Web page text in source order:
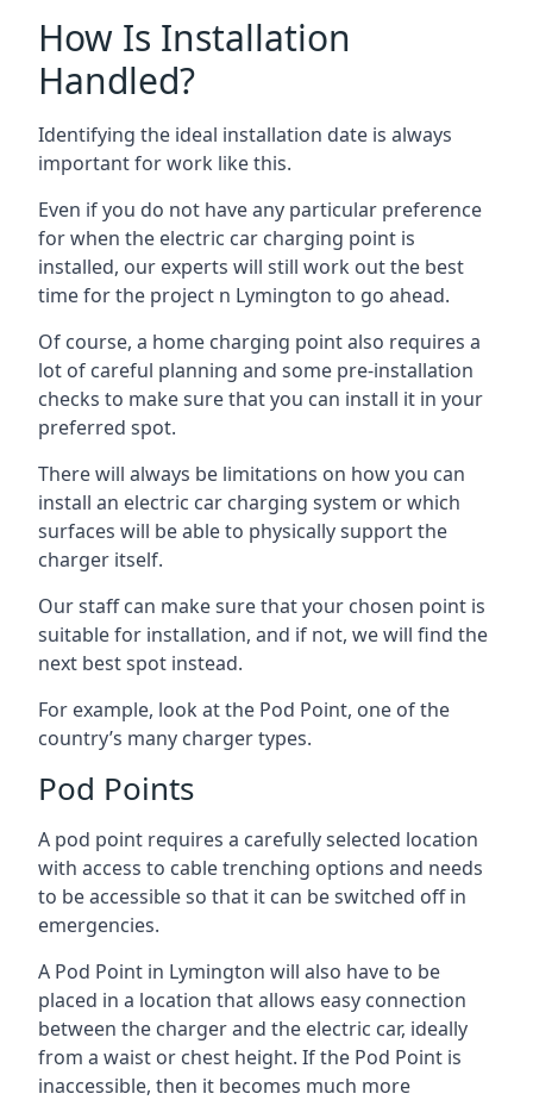
How Is Installation
Handled?
Identifying the ideal installation date is always
important for work like this.
Even if you do not have any particular preference
for when the electric car charging point is
installed, our experts will still work out the best
time for the project n Lymington to go ahead.
Of course, a home charging point also requires a
lot of careful planning and some pre-installation
checks to make sure that you can install it in your
preferred spot.
There will always be limitations on how you can
install an electric car charging system or which
surfaces will be able to physically support the
charger itself.
Our staff can make sure that your chosen point is
suitable for installation, and if not, we will find the
next best spot instead.
For example, look at the Pod Point, one of the
country’s many charger types.
Pod Points
A pod point requires a carefully selected location
with access to cable trenching options and needs
to be accessible so that it can be switched off in
emergencies.
A Pod Point in Lymington will also have to be
placed in a location that allows easy connection
between the charger and the electric car, ideally
from a waist or chest height. If the Pod Point is
inaccessible, then it becomes much more